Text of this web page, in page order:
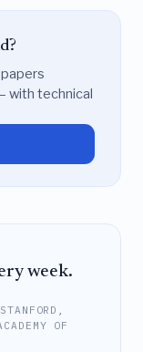
with technical
week.
OF